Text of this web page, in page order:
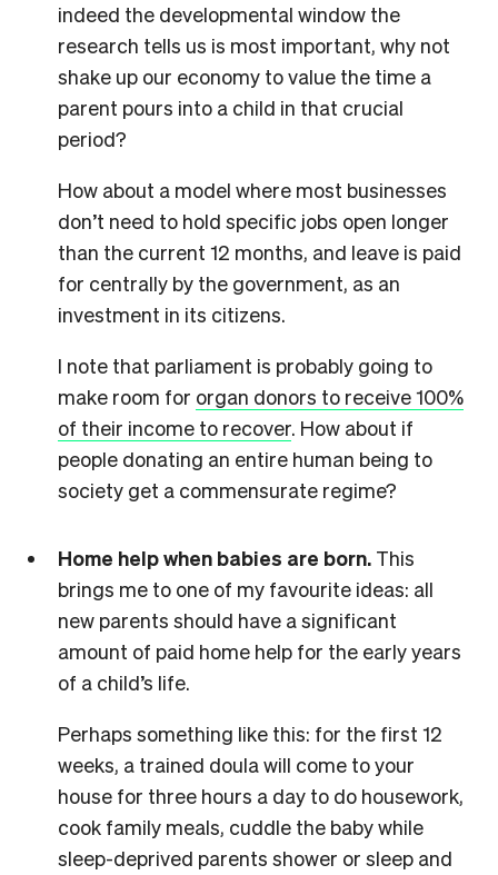
indeed the developmental window the
research tells us is most important, why not
shake up our economy to value the time a
parent pours into a child in that crucial
period?
How about a model where most businesses
don’t need to hold specific jobs open longer
than the current 12 months, and leave is paid
for centrally by the government, as an
investment in its citizens.
I note that parliament is probably going to
make room for organ donors to receive 100%
of their income to recover. How about if
people donating an entire human being to
society get a commensurate regime?
Home help when babies are born. This
brings me to one of my favourite ideas: all
new parents should have a significant
amount of paid home help for the early years
of a child’s life.
Perhaps something like this: for the first 12
weeks, a trained doula will come to your
house for three hours a day to do housework,
cook family meals, cuddle the baby while
sleep-deprived parents shower or sleep and